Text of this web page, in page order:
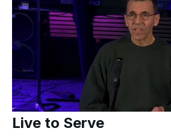
Live to Serve